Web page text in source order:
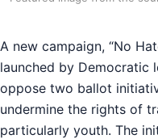
A new campaign, “No
launched by Democratic
oppose two ballot
undermine the rights of
particularly youth. The